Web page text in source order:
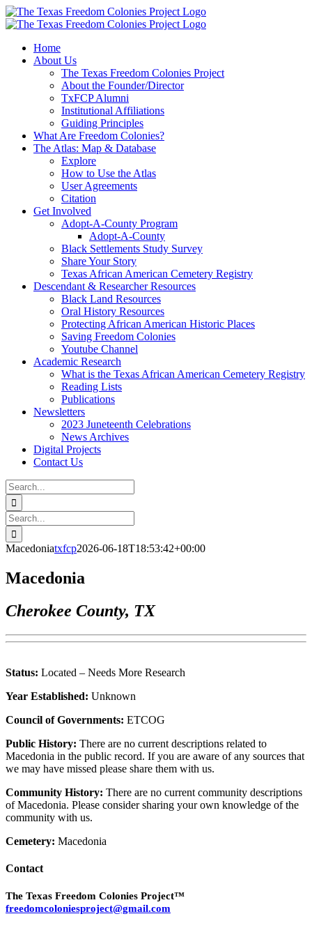
Skip
to
Home
About Us
The Texas Freedom Colonies Project
About the Founder/Director
TxFCP Alumni
Institutional Affiliations
Guiding Principles
What Are Freedom Colonies?
The Atlas: Map & Database
Explore
How to Use the Atlas
User Agreements
Citation
Get Involved
Adopt-A-County Program
Adopt-A-County
Black Settlements Study Survey
Share Your Story
Texas African American Cemetery Registry
Descendant & Researcher Resources
Black Land Resources
Oral History Resources
Protecting African American Historic Places
Saving Freedom Colonies
Youtube Channel
Academic Research
What is the Texas African American Cemetery Registry
Reading Lists
Publications
Newsletters
2023 Juneteenth Celebrations
News Archives
Digital Projects
Contact Us
Search
for:
Facebook
Instagram
YouTube
Email
Search
for:
Macedoniatxfcp2026-06-18T18:53:42+00:00
Macedonia
Cherokee County, TX
Status: Located – Needs More Research
Year Established: Unknown
Council of Governments: ETCOG
Public History: There are no current descriptions related to
Macedonia in the public record. If you are aware of any sources that
we may have missed please share them with us.
Community History: There are no current community descriptions
of Macedonia. Please consider sharing your own knowledge of the
community with us.
Cemetery: Macedonia
Contact
The Texas Freedom Colonies Project™
freedomcoloniesproject@gmail.com